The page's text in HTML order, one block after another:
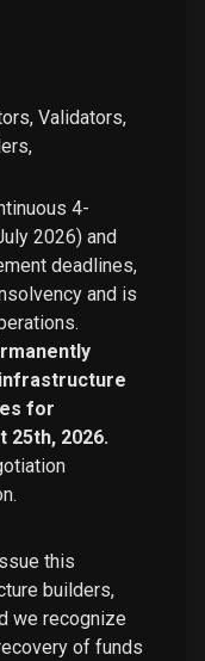
Validators,
4-
2026) and
deadlines,
and is
for
25th, 2026.
this
builders,
we recognize
of funds